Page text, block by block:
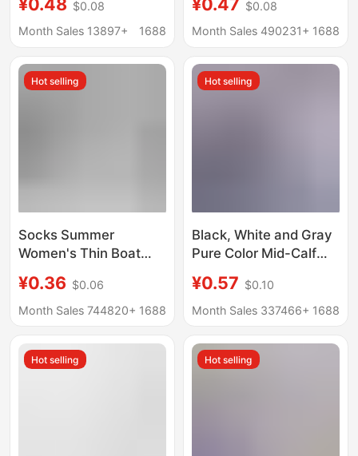
Sweat-Wicking,
Seamless, Sweet
¥0.48 $0.08
Month Sales 13897+
1688
Trips, No-Wash, Mid-
Calf, Anti-Odor, Daily
Socks, Boat Socks,
Zhuji Socks
¥0.47 $0.08
Month Sales 490231+ 1688
Hot selling
Socks Summer
Women's Thin Boat
Socks Black and White
Solid Color Polyester
Breathable Sweat-
Absorbent Invisible
¥0.36 $0.06
Month Sales 744820+ 1688
Hot selling
Black, White and Gray
Pure Color Mid-Calf
Wash-Free Socks,
Men's Thin Four-
Business Socks,
Disposable Socks
¥0.57 $0.10
Month Sales 337466+ 1688
Hot selling Hot selling